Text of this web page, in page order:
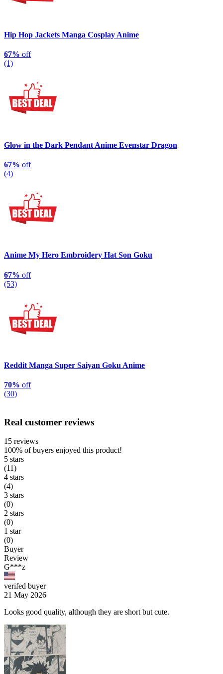
Hip Hop Jackets Manga Cosplay Anime
67% off
(1)
Glow in the Dark Pendant Anime Evenstar Dragon
67% off
(4)
Anime My Hero Embroidery Hat Son Goku
67% off
(53)
Reddit Manga Super Saiyan Goku Anime
70% off
(30)
Real customer reviews
15 reviews
100% of buyers enjoyed this product!
5 stars
(11)
4 stars
(4)
3 stars
(0)
2 stars
(0)
1 star
(0)
Buyer
Review
G***z
verifed buyer
21 May 2026
Looks good quality, although they are short but cute.